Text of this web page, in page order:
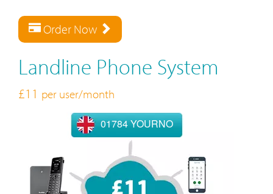
Order Now
Landline Phone System
£11 per user/month
01784 YOURNO